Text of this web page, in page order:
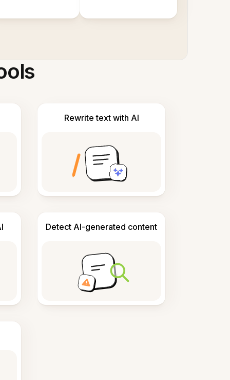
Rewrite text with AI
Detect AI-generated content